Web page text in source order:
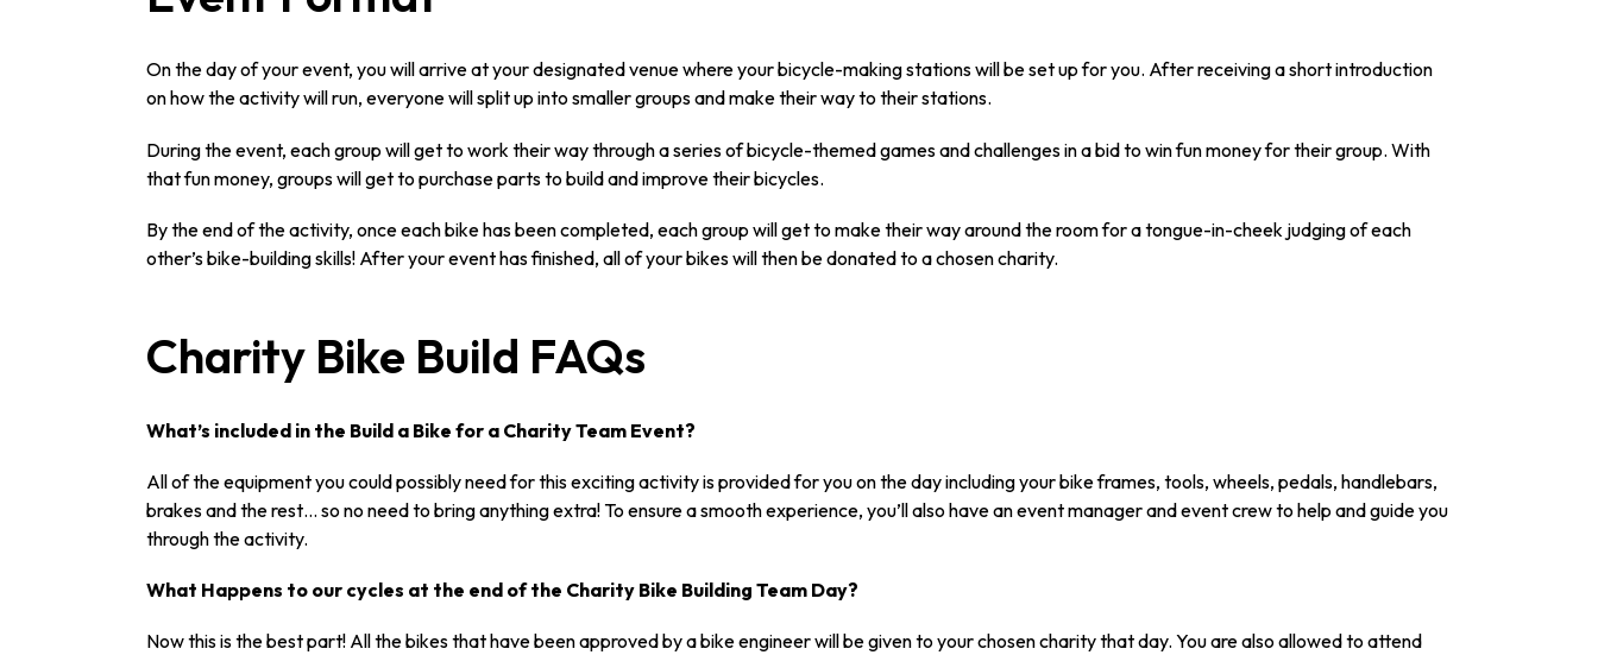
On the day of your event, you will arrive at your designated venue where your bicycle-making stations will be set up for you. After receiving a short introduction
on how the activity will run, everyone will split up into smaller groups and make their way to their stations.
During the event, each group will get to work their way through a series of bicycle-themed games and challenges in a bid to win fun money for their group. With
that fun money, groups will get to purchase parts to build and improve their bicycles.
By the end of the activity, once each bike has been completed, each group will get to make their way around the room for a tongue-in-cheek judging of each
other’s bike-building skills! After your event has finished, all of your bikes will then be donated to a chosen charity.
Charity Bike Build FAQs
What’s included in the Build a Bike for a Charity Team Event?
All of the equipment you could possibly need for this exciting activity is provided for you on the day including your bike frames, tools, wheels, pedals, handlebars,
brakes and the rest… so no need to bring anything extra! To ensure a smooth experience, you’ll also have an event manager and event crew to help and guide you
through the activity.
What Happens to our cycles at the end of the Charity Bike Building Team Day?
Now this is the best part! All the bikes that have been approved by a bike engineer will be given to your chosen charity that day. You are also allowed to attend